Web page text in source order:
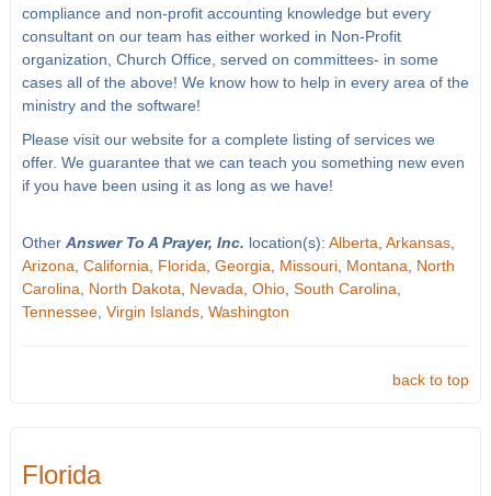
compliance and non-profit accounting knowledge but every
consultant on our team has either worked in Non-Profit
organization, Church Office, served on committees- in some
cases all of the above! We know how to help in every area of the
ministry and the software!
Please visit our website for a complete listing of services we
offer. We guarantee that we can teach you something new even
if you have been using it as long as we have!
Other Answer To A Prayer, Inc. location(s): Alberta Arkansas,
Arizona California Florida Georgia Missouri, Montana
North
Carolina
North Dakota Nevada Ohio, South Carolina
Tennessee, Virgin Islands, Washington
back to top
Florida